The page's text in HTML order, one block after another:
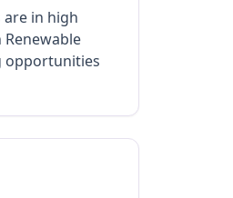
in high
opportunities